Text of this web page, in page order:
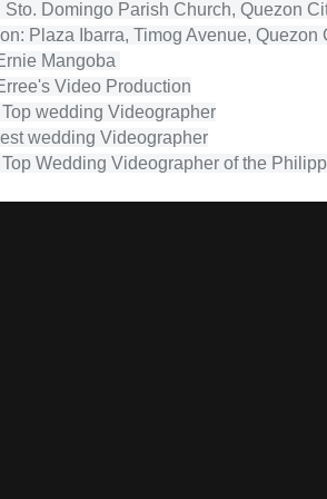
Sto. Domingo Parish Church, Quezon
Plaza Ibarra, Timog Avenue, Quezon
Mangoba
Video Production
wedding Videographer
wedding Videographer
Wedding Videographer of the